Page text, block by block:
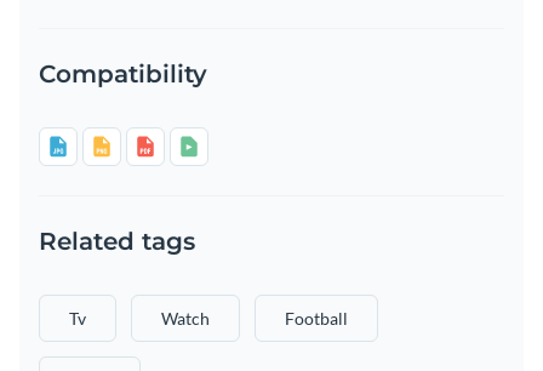
Compatibility
Related tags
Tv Watch Football